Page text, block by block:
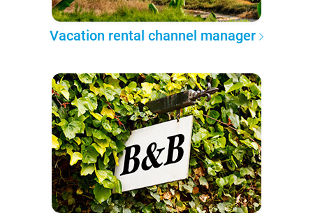
Vacation rental channel manager